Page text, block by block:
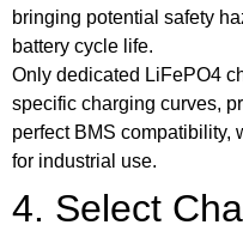
bringing potential safety
battery cycle life.
Only dedicated LiFePO4
specific charging curves,
perfect BMS compatibility,
for industrial use.
4. Select